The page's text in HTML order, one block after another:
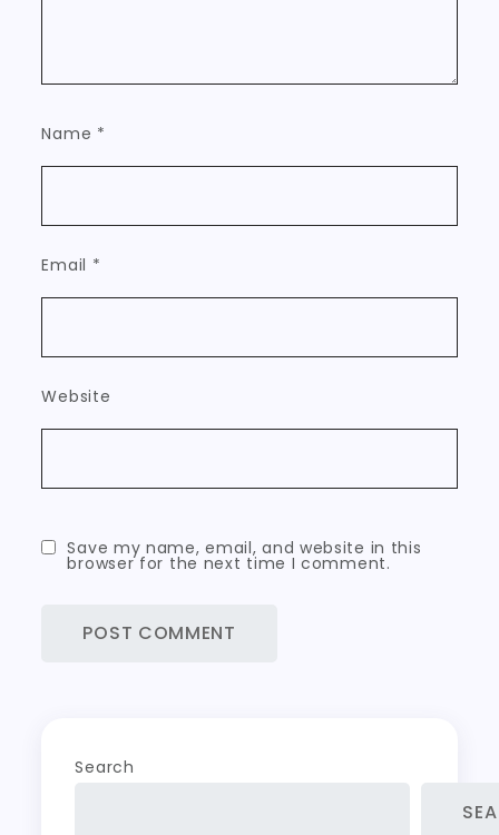
Name *
Email *
Website
Save my name, email, and website in this
browser for the next time I comment.
Search